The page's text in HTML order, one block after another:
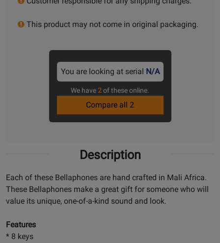
This product may not come in original packaging.
You are looking at serial N/A
We have2of these online.
Compare all 2
Description
Each of these Bellaphones are hand crafted in Mali Africa.
These Bellaphones make a great gift for someone who will
value its unique, one-of-a-kind sound and look.
Features
* 8 keys